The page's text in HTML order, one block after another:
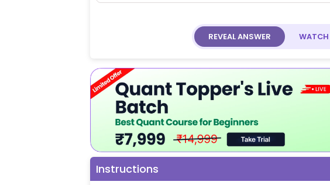
REVEALANSWER WATCH
Instructions